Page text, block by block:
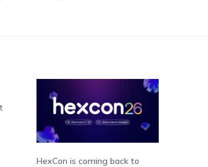
HexCon is coming back to